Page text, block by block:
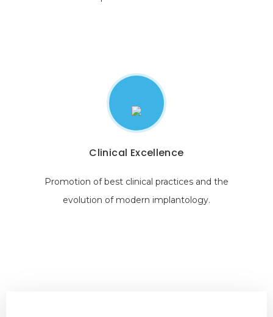
Clinical Excellence
Promotion of best clinical practices and the
evolution of modern implantology.